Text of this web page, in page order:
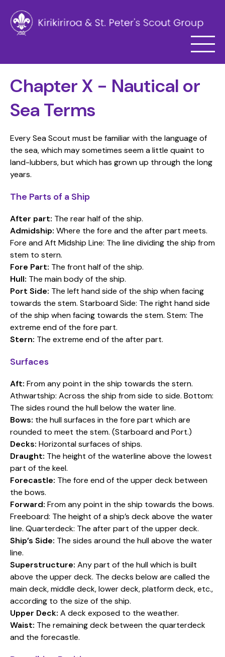
Chapter X - Nautical or
Sea Terms
Every Sea Scout must be familiar with the language of
the sea, which may sometimes seem a little quaint to
land-lubbers, but which has grown up through the long
years.
The Parts of a Ship
After part: The rear half of the ship.
Admidship: Where the fore and the after part meets.
Fore and Aft Midship Line: The line dividing the ship from
stem to stern.
Fore Part: The front half of the ship.
Hull: The main body of the ship.
Port Side: The left hand side of the ship when facing
towards the stem. Starboard Side: The right hand side
of the ship when facing towards the stem. Stem: The
extreme end of the fore part.
Stern: The extreme end of the after part.
Surfaces
Aft: From any point in the ship towards the stern.
Athwartship: Across the ship from side to side. Bottom:
The sides round the hull below the water line.
Bows: the hull surfaces in the fore part which are
rounded to meet the stem. (Starboard and Port.)
Decks: Horizontal surfaces of ships.
Draught: The height of the waterline above the lowest
part of the keel.
Forecastle: The fore end of the upper deck between
the bows.
Forward: From any point in the ship towards the bows.
Freeboard: The height of a ship’s deck above the water
line. Quarterdeck: The after part of the upper deck.
Ship’s Side: The sides around the hull above the water
line.
Superstructure: Any part of the hull which is built
above the upper deck. The decks below are called the
main deck, middle deck, lower deck, platform deck, etc.,
according to the size of the ship.
Upper Deck: A deck exposed to the weather.
Waist: The remaining deck between the quarterdeck
and the forecastle.